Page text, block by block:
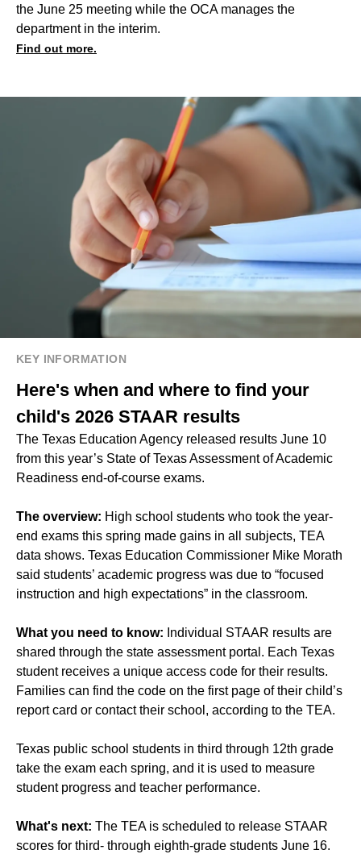
the June 25 meeting while the OCA manages the
department in the interim.
Find out more.
KEY INFORMATION
Here's when and where to find your
child's 2026 STAAR results
The Texas Education Agency released results June 10
from this year’s State of Texas Assessment of Academic
Readiness end-of-course exams.
The overview: High school students who took the year-
end exams this spring made gains in all subjects, TEA
data shows. Texas Education Commissioner Mike Morath
said students’ academic progress was due to “focused
instruction and high expectations” in the classroom.
What you need to know: Individual STAAR results are
shared through the state assessment portal. Each Texas
student receives a unique access code for their results.
Families can find the code on the first page of their child’s
report card or contact their school, according to the TEA.
Texas public school students in third through 12th grade
take the exam each spring, and it is used to measure
student progress and teacher performance.
What's next: The TEA is scheduled to release STAAR
scores for third- through eighth-grade students June 16.